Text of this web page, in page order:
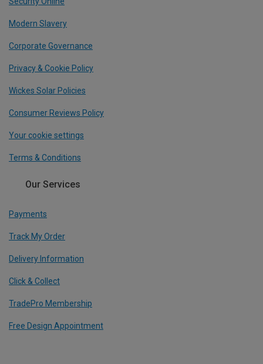
Modern Slavery
Corporate Governance
Privacy & Cookie Policy
Wickes Solar Policies
Consumer Reviews Policy
Your cookie settings
Terms & Conditions
Our Services
Payments
Track My Order
Delivery Information
Click & Collect
TradePro Membership
Free Design Appointment